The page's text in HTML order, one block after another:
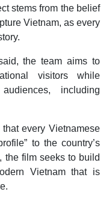
stems from the belief
Vietnam, as every
the team aims to
visitors while
including
every Vietnamese
to the country’s
the film seeks to build
Vietnam that is